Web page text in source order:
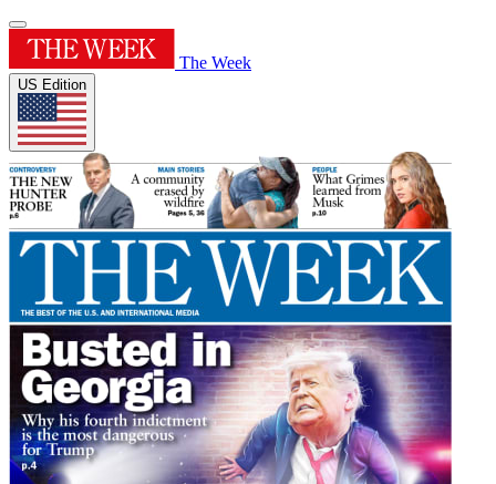
The Week
US Edition